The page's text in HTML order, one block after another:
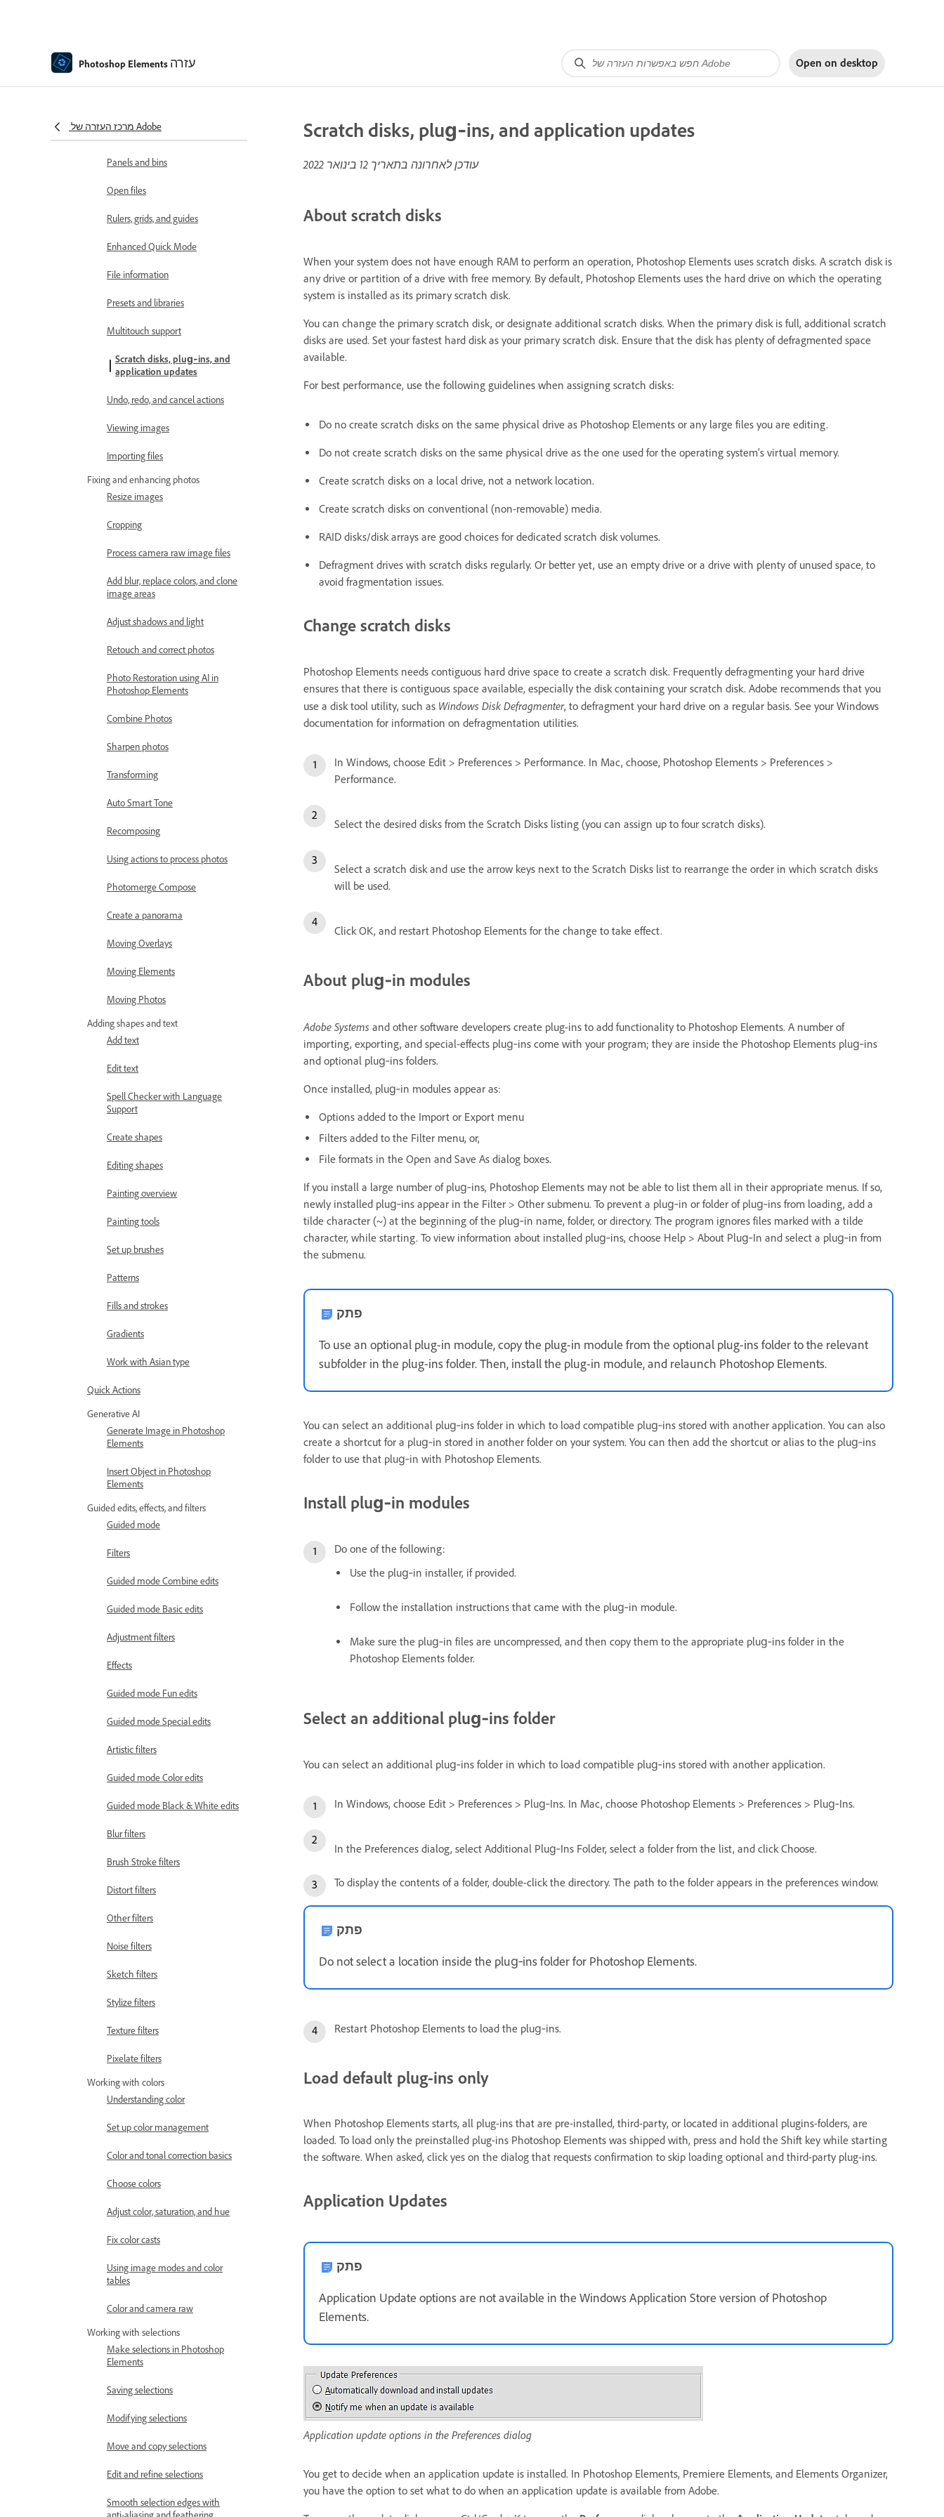
Photoshop Elements עזרה Open on desktop
מרכז העזרה של Adobe
Contextual Task Bar
Panels and bins
Open files
Rulers, grids, and guides
Enhanced Quick Mode
File information
Presets and libraries
Multitouch support
Scratch disks, plug‑ins, and
application updates
Undo, redo, and cancel actions
Viewing images
Importing files
Fixing and enhancing photos
Resize images
Cropping
Process camera raw image files
Add blur, replace colors, and clone
image areas
Adjust shadows and light
Retouch and correct photos
Photo Restoration using AI in
Photoshop Elements
Combine Photos
Sharpen photos
Transforming
Auto Smart Tone
Recomposing
Using actions to process photos
Photomerge Compose
Create a panorama
Moving Overlays
Moving Elements
Moving Photos
Adding shapes and text
Add text
Edit text
Spell Checker with Language
Support
Create shapes
Editing shapes
Painting overview
Painting tools
Set up brushes
Patterns
Fills and strokes
Gradients
Work with Asian type
Quick Actions
Generative AI
Generate Image in Photoshop
Elements
Insert Object in Photoshop
Elements
Guided edits, effects, and filters
Guided mode
Filters
Guided mode Combine edits
Guided mode Basic edits
Adjustment filters
Effects
Guided mode Fun edits
Guided mode Special edits
Artistic filters
Guided mode Color edits
Guided mode Black & White edits
Blur filters
Brush Stroke filters
Distort filters
Other filters
Noise filters
Sketch filters
Stylize filters
Texture filters
Pixelate filters
Working with colors
Understanding color
Set up color management
Color and tonal correction basics
Choose colors
Adjust color, saturation, and hue
Fix color casts
Using image modes and color
tables
Color and camera raw
Working with selections
Make selections in Photoshop
Elements
Saving selections
Modifying selections
Move and copy selections
Edit and refine selections
Smooth selection edges with
Scratch disks, plug‑ins, and application updates
עודכן לאחרונה בתאריך 12 בינואר 2022
About scratch disks
When your system does not have enough RAM to perform an operation, Photoshop Elements uses scratch disks. A scratch disk is
any drive or partition of a drive with free memory. By default, Photoshop Elements uses the hard drive on which the operating
system is installed as its primary scratch disk.
You can change the primary scratch disk, or designate additional scratch disks. When the primary disk is full, additional scratch
disks are used. Set your fastest hard disk as your primary scratch disk. Ensure that the disk has plenty of defragmented space
available.
For best performance, use the following guidelines when assigning scratch disks:
Do no create scratch disks on the same physical drive as Photoshop Elements or any large files you are editing.
Do not create scratch disks on the same physical drive as the one used for the operating system’s virtual memory.
Create scratch disks on a local drive, not a network location.
Create scratch disks on conventional (non-removable) media.
RAID disks/disk arrays are good choices for dedicated scratch disk volumes.
Defragment drives with scratch disks regularly. Or better yet, use an empty drive or a drive with plenty of unused space, to
avoid fragmentation issues.
Change scratch disks
Photoshop Elements needs contiguous hard drive space to create a scratch disk. Frequently defragmenting your hard drive
ensures that there is contiguous space available, especially the disk containing your scratch disk. Adobe recommends that you
use a disk tool utility, such as Windows Disk Defragmenter, to defragment your hard drive on a regular basis. See your Windows
documentation for information on defragmentation utilities.
In Windows, choose Edit > Preferences > Performance. In Mac, choose, Photoshop Elements > Preferences >
Performance.
Select the desired disks from the Scratch Disks listing (you can assign up to four scratch disks).
Select a scratch disk and use the arrow keys next to the Scratch Disks list to rearrange the order in which scratch disks
will be used.
Click OK, and restart Photoshop Elements for the change to take effect.
About plug‑in modules
Adobe Systems and other software developers create plug-ins to add functionality to Photoshop Elements. A number of
importing, exporting, and special-effects plug‑ins come with your program; they are inside the Photoshop Elements plug‑ins
and optional plug‑ins folders.
Once installed, plug‑in modules appear as:
Options added to the Import or Export menu
Filters added to the Filter menu, or,
File formats in the Open and Save As dialog boxes.
If you install a large number of plug‑ins, Photoshop Elements may not be able to list them all in their appropriate menus. If so,
newly installed plug‑ins appear in the Filter > Other submenu. To prevent a plug‑in or folder of plug‑ins from loading, add a
tilde character (~) at the beginning of the plug‑in name, folder, or directory. The program ignores files marked with a tilde
character, while starting. To view information about installed plug‑ins, choose Help > About Plug‑In and select a plug‑in from
the submenu.
פתק
To use an optional plug-in module, copy the plug-in module from the optional plug-ins folder to the relevant
subfolder in the plug-ins folder. Then, install the plug-in module, and relaunch Photoshop Elements.
You can select an additional plug‑ins folder in which to load compatible plug‑ins stored with another application. You can also
create a shortcut for a plug‑in stored in another folder on your system. You can then add the shortcut or alias to the plug‑ins
folder to use that plug‑in with Photoshop Elements.
Install plug‑in modules
Do one of the following:
Use the plug‑in installer, if provided.
Follow the installation instructions that came with the plug‑in module.
Make sure the plug‑in files are uncompressed, and then copy them to the appropriate plug‑ins folder in the
Photoshop Elements folder.
Select an additional plug‑ins folder
You can select an additional plug‑ins folder in which to load compatible plug‑ins stored with another application.
In Windows, choose Edit > Preferences > Plug‑Ins. In Mac, choose Photoshop Elements > Preferences > Plug‑Ins.
In the Preferences dialog, select Additional Plug‑Ins Folder, select a folder from the list, and click Choose.
To display the contents of a folder, double-click the directory. The path to the folder appears in the preferences window.
פתק
Do not select a location inside the plug‑ins folder for Photoshop Elements.
Restart Photoshop Elements to load the plug‑ins.
Load default plug-ins only
When Photoshop Elements starts, all plug-ins that are pre-installed, third-party, or located in additional plugins-folders, are
loaded. To load only the preinstalled plug-ins Photoshop Elements was shipped with, press and hold the Shift key while starting
the software. When asked, click yes on the dialog that requests confirmation to skip loading optional and third-party plug-ins.
Application Updates
פתק
Application Update options are not available in the Windows Application Store version of Photoshop
Elements.
Application update options in the Preferences dialog
You get to decide when an application update is installed. In Photoshop Elements, Premiere Elements, and Elements Organizer,
you have the option to set what to do when an application update is available from Adobe.